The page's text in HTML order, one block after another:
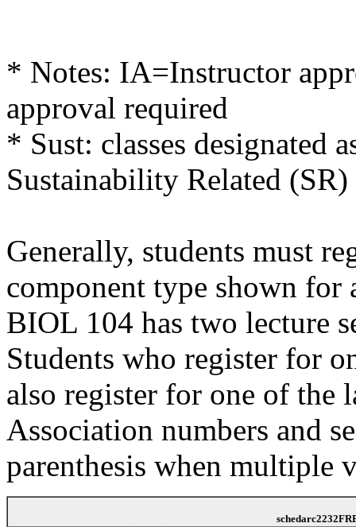
* Notes: IA=Instructor
approval required
* Sust: classes designated
Sustainability Related (SR)
Generally, students must
component type shown for
BIOL 104 has two lecture
Students who register for
also register for one of the
Association numbers and
parenthesis when multiple